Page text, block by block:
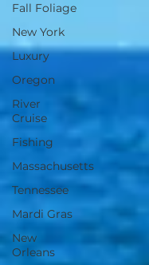
Fall Foliage
New York
Luxury
Oregon
River
Cruise
Fishing
Massachusetts
Tennessee
Mardi Gras
New
Orleans